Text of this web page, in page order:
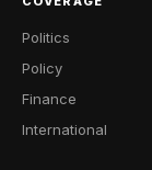
Politics
Policy
Finance
International